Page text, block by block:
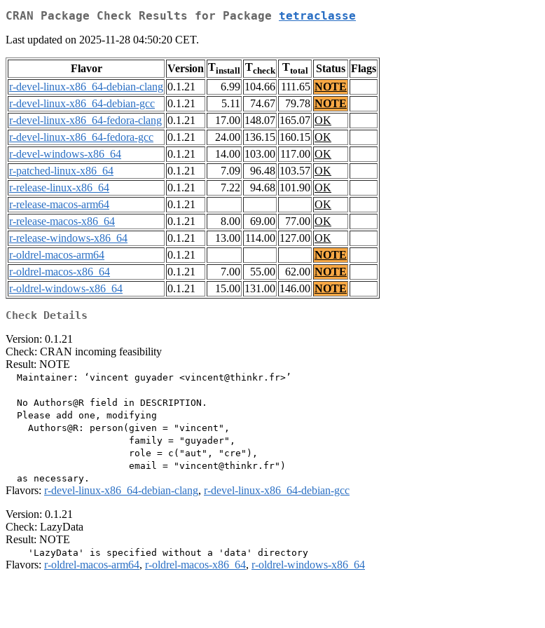
CRAN Package Check Results for Package tetraclasse
Last updated on 2025-11-28 04:50:20 CET.
Flavor Version Tinstall Tcheck Ttotal Status Flags
r-devel-linux-x86_64-debian-clang 0.1.21 6.99 104.66 111.65 NOTE
r-devel-linux-x86_64-debian-gcc
0.1.21 5.11 74.67 79.78 NOTE
r-devel-linux-x86_64-fedora-clang 0.1.21 17.00 148.07 165.07 OK
r-devel-linux-x86_64-fedora-gcc
0.1.21 24.00 136.15 160.15 OK
r-devel-windows-x86_64
0.1.21 14.00 103.00 117.00 OK
r-patched-linux-x86_64
0.1.21 7.09 96.48 103.57 OK
r-release-linux-x86_64
0.1.21 7.22 94.68 101.90 OK
r-release-macos-arm64
0.1.21
OK
r-release-macos-x86_64
0.1.21 8.00 69.00 77.00 OK
r-release-windows-x86_64
0.1.21 13.00 114.00 127.00 OK
r-oldrel-macos-arm64
0.1.21
NOTE
r-oldrel-macos-x86_64
0.1.21 7.00 55.00 62.00 NOTE
r-oldrel-windows-x86_64
0.1.21 15.00 131.00 146.00 NOTE
Check Details
Version: 0.1.21
Check: CRAN incoming feasibility
Result: NOTE
  Maintainer: ‘vincent guyader <vincent@thinkr.fr>’
  No Authors@R field in DESCRIPTION.
  Please add one, modifying
    Authors@R: person(given = "vincent",
                      family = "guyader",
                      role = c("aut", "cre"),
                      email = "vincent@thinkr.fr")
Flavors: r-devel-linux-x86_64-debian-clang, r-devel-linux-x86_64-debian-gcc
Version: 0.1.21
Check: LazyData
Result: NOTE
Flavors: r-oldrel-macos-arm64, r-oldrel-macos-x86_64, r-oldrel-windows-x86_64